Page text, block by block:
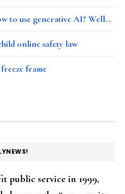
to use generative AI? Well…
online safety law
frame
public service in 1999,